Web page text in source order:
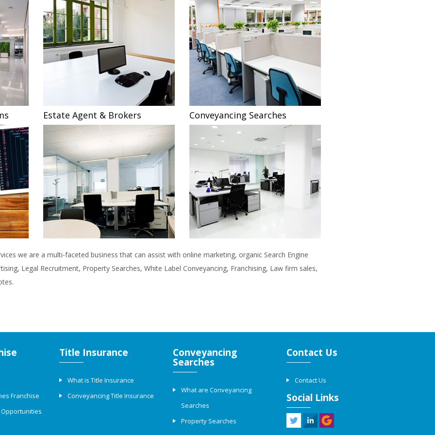
Estate Agent & Brokers Conveyancing Searches
we are a multi-faceted business that can assist with online marketing, organic Search Engine
Legal Recruitment, Property Searches, White Label Conveyancing, Franchising, Law firm sales,
Franchise
Opportunities
Title Insurance
What is Title Insurance
Conveyancing Title Insurance
Conveyancing
Searches
What are Conveyancing
Searches
Property Searches
Contact Us
Contact Us
Social Links